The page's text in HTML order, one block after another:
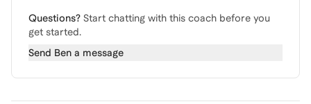
Questions? Start chatting with this coach before you
get started.
Send Ben a message